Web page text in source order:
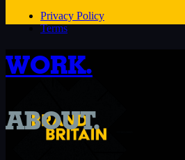
Privacy Policy
Terms
WORK.
ABOUT.